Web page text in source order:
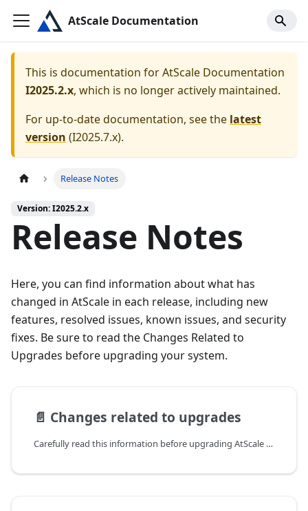
AtScale Documentation
This is documentation forAtScale Documentation
I2025.2.x, which is no longer actively maintained.
For up-to-date documentation, see the latest
version (I2025.7.x).
Release Notes
Version: I2025.2.x
Release Notes
Here, you can find information about what has
changed in AtScale in each release, including new
features, resolved issues, known issues, and security
fixes. Be sure to read the Changes Related to
Upgrades before upgrading your system.
📄️ Changes related to upgrades
Carefully read this information before upgrading AtScale to the